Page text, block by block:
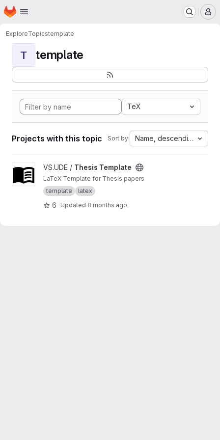
Skip to main content
Homepage
ExploreTopicstemplate
T template
TeX
Projects with this topic Sort by: Name, descending
View Thesis Template project
VS.UDE / Thesis Template
LaTeX Template for Thesis papers
template
latex
6 Updated 8 months ago